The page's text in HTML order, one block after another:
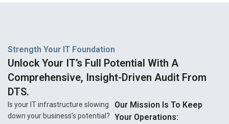
Strength Your IT Foundation
Unlock Your IT’s Full Potential With A
Comprehensive, Insight-Driven Audit From
DTS.
Is your IT infrastructure slowing
down your business’s potential?
Our Mission Is To Keep
Your Operations: